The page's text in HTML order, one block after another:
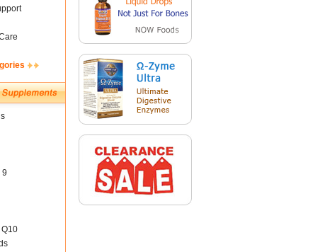
9